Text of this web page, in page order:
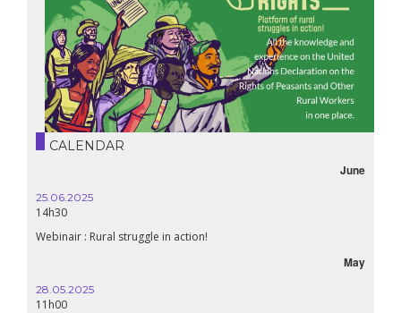
CALENDAR
October
16.10.2024
18h30
Lebanon, the right to health in wartime
September
24.09.2024
19:00